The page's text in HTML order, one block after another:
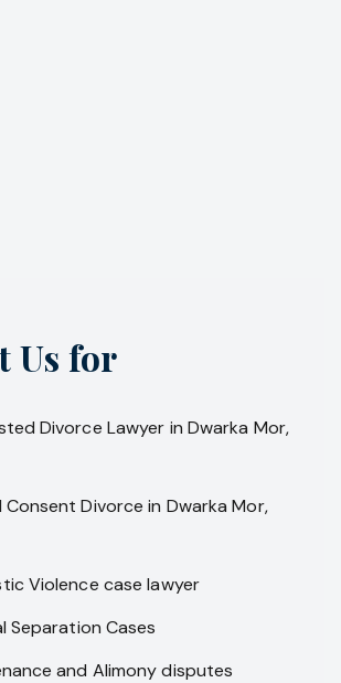
Us for
Divorce Lawyer in Dwarka Mor,
Consent Divorce in Dwarka Mor,
Violence case lawyer
Separation Cases
and Alimony disputes